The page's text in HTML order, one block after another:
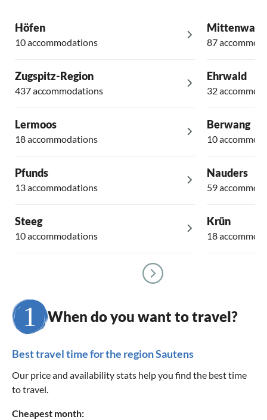
Höfen
10 accommodations
Zugspitz-Region
437 accommodations
Lermoos
18 accommodations
Pfunds
13 accommodations
Steeg
10 accommodations
Mittenwald
87
Ehrwald
32
Berwang
10
Nauders
59
Krün
18
When do you want to travel?
Best travel time for the region Sautens
Our price and availability stats help you find the best time
to travel.
Cheapest month: